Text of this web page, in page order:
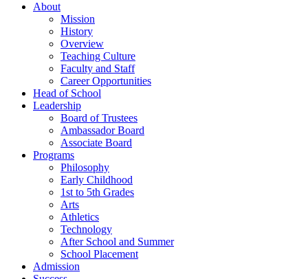
About
Mission
History
Overview
Teaching Culture
Faculty and Staff
Career Opportunities
Head of School
Leadership
Board of Trustees
Ambassador Board
Associate Board
Programs
Philosophy
Early Childhood
1st to 5th Grades
Arts
Athletics
Technology
After School and Summer
School Placement
Admission